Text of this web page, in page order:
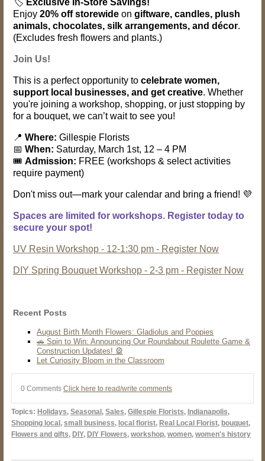
Enjoy 20% off storewide on giftware, candles, plush
animals, chocolates, silk arrangements, and décor.
(Excludes fresh flowers and plants.)
Join Us!
This is a perfect opportunity to celebrate women,
support local businesses, and get creative. Whether
you're joining a workshop, shopping, or just stopping by
for a bouquet, we can’t wait to see you!
📍 Where: Gillespie Florists
📅 When: Saturday, March 1st, 12 – 4 PM
🎟️ Admission: FREE (workshops & select activities
require payment)
Don't miss out—mark your calendar and bring a friend! 💜
Spaces are limited for workshops. Register today to
secure your spot!
UV Resin Workshop - 12-1:30 pm - Register Now
DIY Spring Bouquet Workshop - 2-3 pm - Register Now
Recent Posts
August Birth Month Flowers: Gladiolus and Poppies
🚗 Spin to Win: Announcing Our Roundabout Roulette Game &
Construction Updates! 🎡
Let Curiosity Bloom in the Classroom
0 Comments Click here to read/write comments
Topics: Holidays, Seasonal, Sales, Gillespie Florists, Indianapolis,
Shopping local, small business, local florist, Real Local Florist, bouquet,
Flowers and gifts, DIY, DIY Flowers, workshop, women, women's history